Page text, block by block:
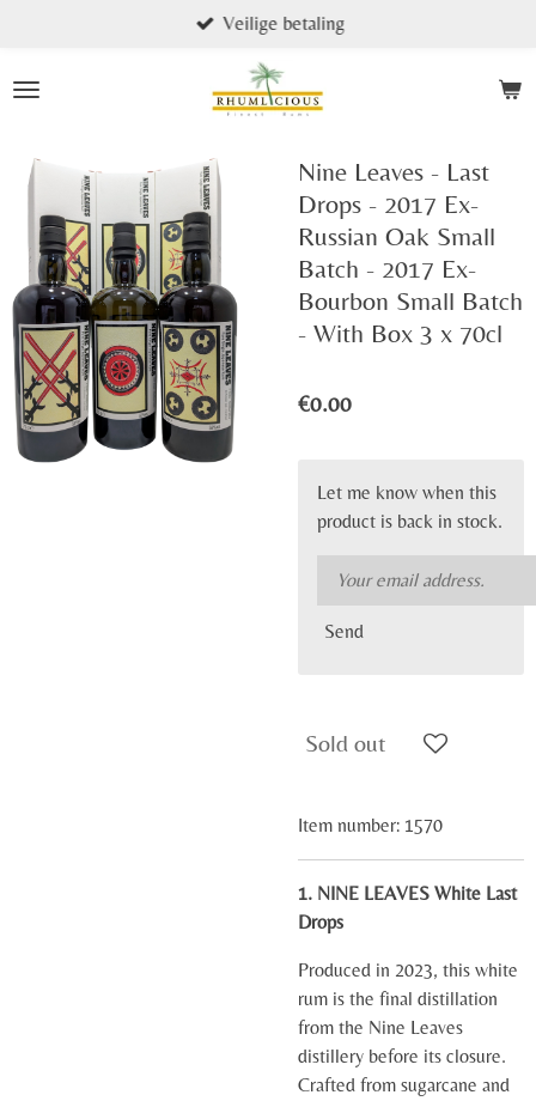
main
Veilige betaling
Nine Leaves - Last
Drops - 2017 Ex-
Russian Oak Small
Batch - 2017 Ex-
Bourbon Small Batch
- With Box 3 x 70cl
€0.00
Let me know when this
product is back in stock.
Send
Sold out
Item number: 1570
1. NINE LEAVES White Last
Drops
Produced in 2023, this white
rum is the final distillation
from the Nine Leaves
distillery before its closure.
Crafted from sugarcane and